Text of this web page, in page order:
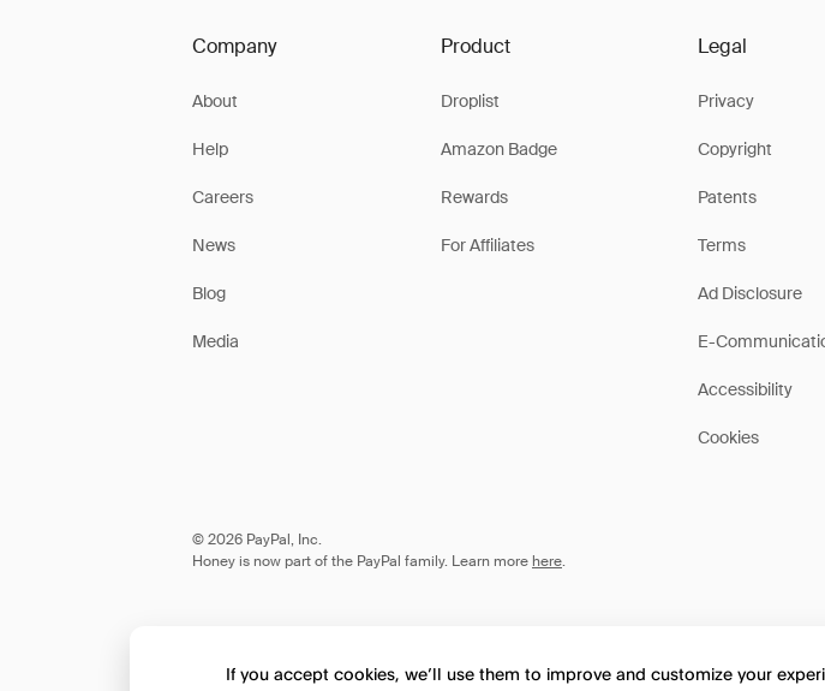
Company
About
Help
Careers
News
Blog
Media
Product
Droplist
Amazon Badge
Rewards
For Affiliates
Legal
Privacy
Copyright
Patents
Terms
Ad Disclosure
E-
Accessibility
Cookies
© 2026 PayPal, Inc.
Honey is now part of the PayPal family. Learn more here.
If you accept cookies, we’ll use them to improve and customize your